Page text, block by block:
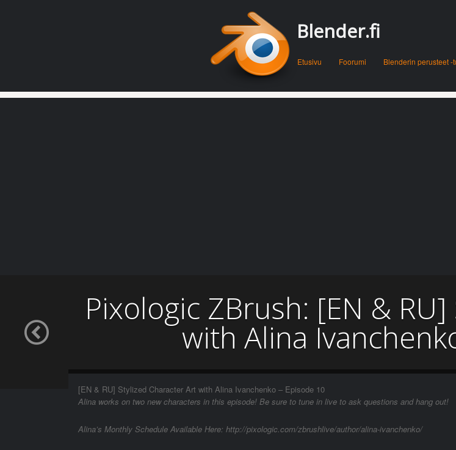
Blender.fi
Etusivu Foorumi Blenderin perusteet -
Pixologic ZBrush: [EN &
with Alina
[EN & RU] Stylized Character Art with Alina Ivanchenko – Episode 10
Alina works on two new characters in this episode! Be sure to tune in live to ask questions and hang out!
Alina’s Monthly Schedule Available Here: http://pixologic.com/zbrushlive/author/alina-ivanchenko/